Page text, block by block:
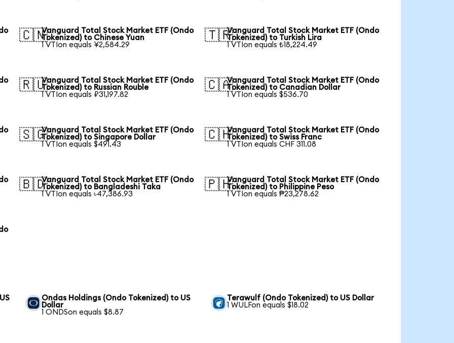
🇨🇳Vanguard Total Stock Market ETF (Ondo
Tokenized) to Chinese Yuan
1 VTIon equals ¥2,584.29
🇹🇷Vanguard Total Stock Market ETF (Ondo
Tokenized) to Turkish Lira
1 VTIon equals ₺18,224.49
🇷🇺Vanguard Total Stock Market ETF (Ondo
Tokenized) to Russian Rouble
1 VTIon equals ₽31,197.82
🇨🇦Vanguard Total Stock Market ETF (Ondo
Tokenized) to Canadian Dollar
1 VTIon equals $536.70
🇸🇬Vanguard Total Stock Market ETF (Ondo
Tokenized) to Singapore Dollar
1 VTIon equals $491.43
🇨🇭Vanguard Total Stock Market ETF (Ondo
Tokenized) to Swiss Franc
1 VTIon equals CHF 311.08
🇧🇩Vanguard Total Stock Market ETF (Ondo
Tokenized) to Bangladeshi Taka
1 VTIon equals ৳47,386.93
🇵🇭Vanguard Total Stock Market ETF (Ondo
Tokenized) to Philippine Peso
1 VTIon equals ₱23,278.62
Ondas Holdings (Ondo Tokenized) to US
Dollar
1 ONDSon equals $8.87
Terawulf (Ondo Tokenized) to US Dollar
1 WULFon equals $18.02